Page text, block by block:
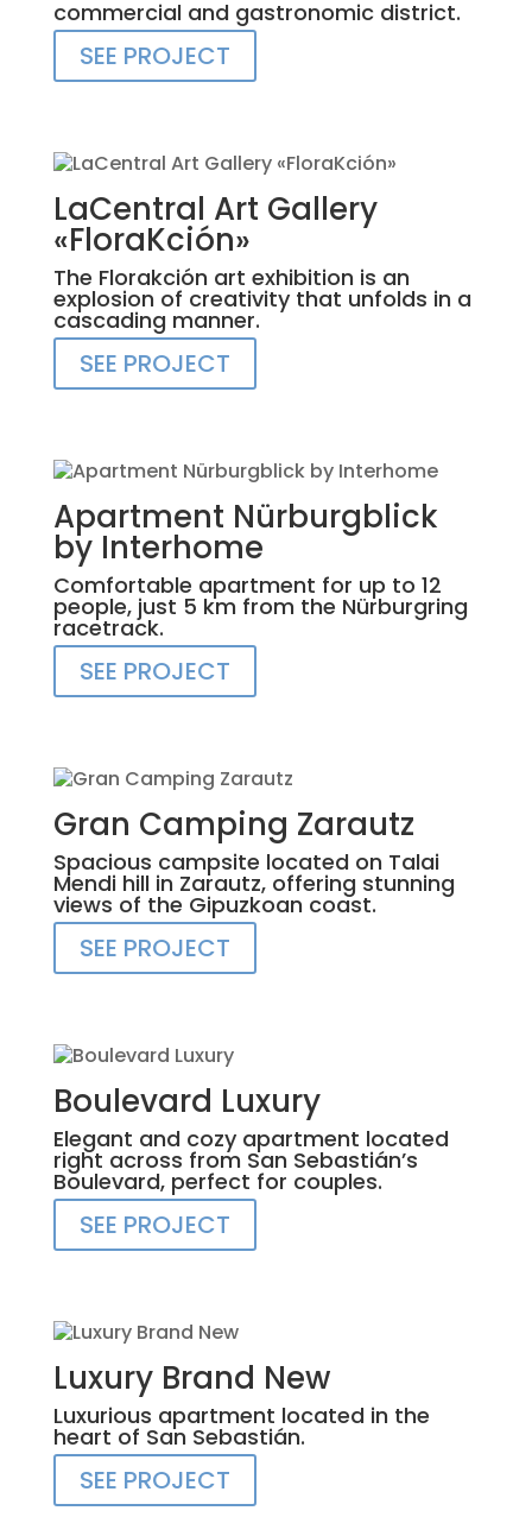
commercial and gastronomic district.
SEE PROJECT
LaCentral Art Gallery
«FloraKción»
The Florakción art exhibition is an
explosion of creativity that unfolds in a
cascading manner.
SEE PROJECT
Apartment Nürburgblick
by Interhome
Comfortable apartment for up to 12
people, just 5 km from the Nürburgring
racetrack.
SEE PROJECT
Gran Camping Zarautz
Spacious campsite located on Talai
Mendi hill in Zarautz, offering stunning
views of the Gipuzkoan coast.
SEE PROJECT
Boulevard Luxury
Elegant and cozy apartment located
right across from San Sebastián’s
Boulevard, perfect for couples.
SEE PROJECT
Luxury Brand New
Luxurious apartment located in the
heart of San Sebastián.
SEE PROJECT